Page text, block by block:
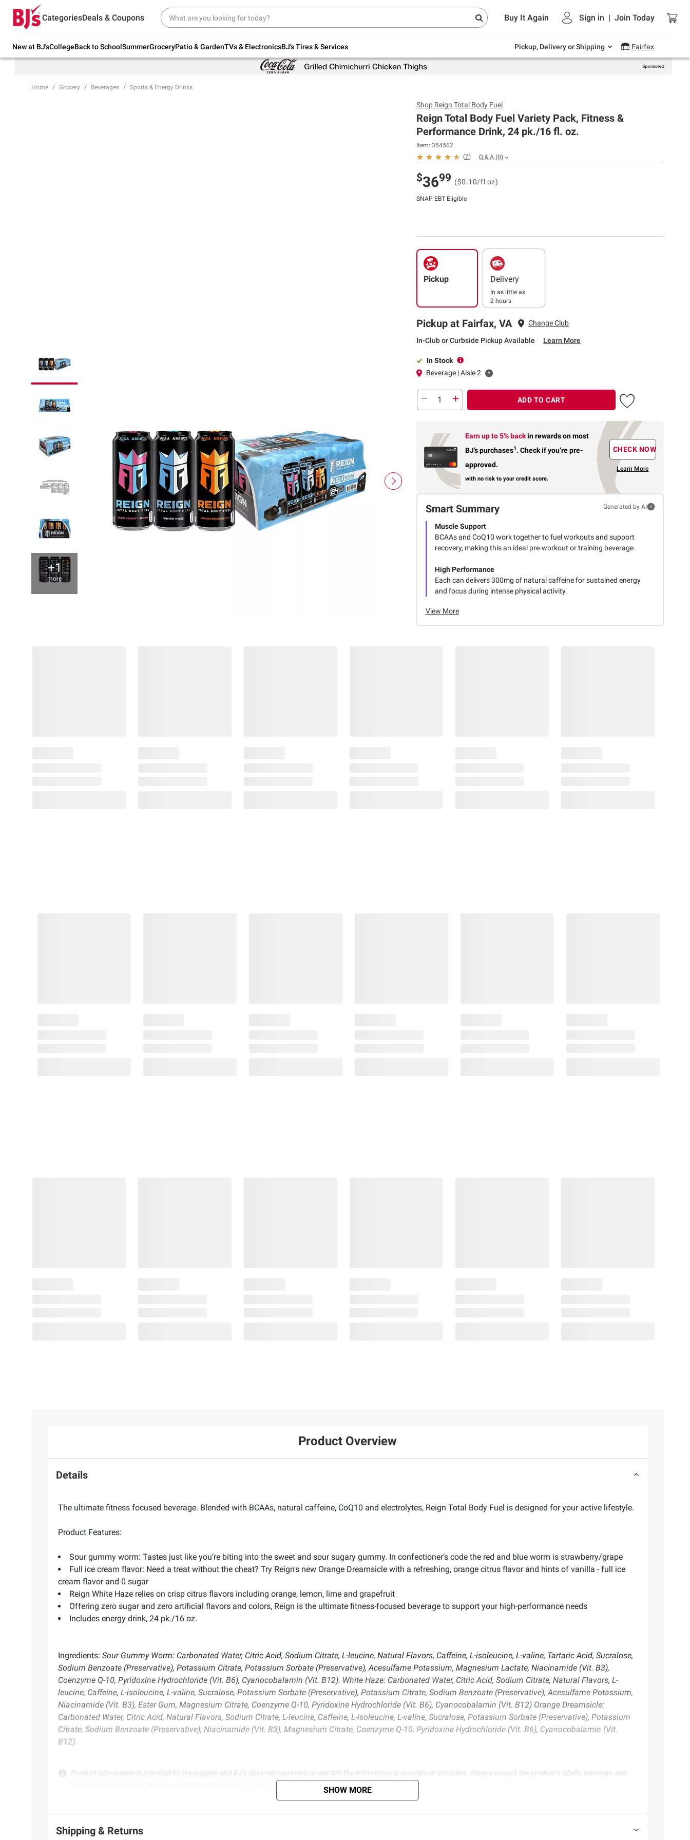
CategoriesDeals & Coupons Buy It Again Sign in | Join Today
New at BJ'sCollegeBack to SchoolSummerGroceryPatio & GardenTVs & ElectronicsBJ's Tires & Services Pickup, Delivery or Shipping Fairfax
Try our top member favorites for back to
school.
Up to 30% off indoor furniture + FREE same-
Endless summer deals on grocery, essentials
and outdoor.
Home Grocery Beverages Sports & Energy Drinks
+1
more
Shop Reign Total Body Fuel
Reign Total Body Fuel Variety Pack, Fitness &
Performance Drink, 24 pk./16 fl. oz.
Item: 354562
(7) Q & A (0)
$3699 ($0.10/fl oz)
SNAP EBT Eligible
Pickup Delivery
In as little as
2 hours
Pickup at Fairfax, VA Change Club
In-Club or Curbside Pickup Available Learn More
In Stock
Beverage | Aisle 2
ADD TO CART
Earn up to 5% backin rewardson most
BJ’s purchases1. Check if you’re pre-
approved.
with no risk to your credit score.
CHECK NOW
Learn More
Smart Summary Generated by AI
Muscle Support
BCAAs and CoQ10 work together to fuel workouts and support
recovery, making this an ideal pre-workout or training beverage.
High Performance
Each can delivers 300mg of natural caffeine for sustained energy
and focus during intense physical activity.
View More
Product Overview
Details
The ultimate fitness focused beverage. Blended with BCAAs, natural caffeine, CoQ10 and electrolytes, Reign Total Body Fuel is designed for your active lifestyle.
Product Features:
Sour gummy worm: Tastes just like you’re biting into the sweet and sour sugary gummy. In confectioner’s code the red and blue worm is strawberry/grape
Full ice cream flavor: Need a treat without the cheat? Try Reign's new Orange Dreamsicle with a refreshing, orange citrus flavor and hints of vanilla - full ice
cream flavor and 0 sugar
Reign White Haze relies on crisp citrus flavors including orange, lemon, lime and grapefruit
Offering zero sugar and zero artificial flavors and colors, Reign is the ultimate fitness-focused beverage to support your high-performance needs
Includes energy drink, 24 pk./16 oz.
Ingredients: Sour Gummy Worm: Carbonated Water, Citric Acid, Sodium Citrate, L-leucine, Natural Flavors, Caffeine, L-isoleucine, L-valine, Tartaric Acid, Sucralose,
Sodium Benzoate (Preservative), Potassium Citrate, Potassium Sorbate (Preservative), Acesulfame Potassium, Magnesium Lactate, Niacinamide (Vit. B3),
Coenzyme Q-10, Pyridoxine Hydrochloride (Vit. B6), Cyanocobalamin (Vit. B12). White Haze: Carbonated Water, Citric Acid, Sodium Citrate, Natural Flavors, L-
leucine, Caffeine, L-isoleucine, L-valine, Sucralose, Potassium Sorbate (Preservative), Potassium Citrate, Sodium Benzoate (Preservative), Acesulfame Potassium,
Niacinamide (Vit. B3), Ester Gum, Magnesium Citrate, Coenzyme Q-10, Pyridoxine Hydrochloride (Vit. B6), Cyanocobalamin (Vit. B12) Orange Dreamsicle:
Carbonated Water, Citric Acid, Natural Flavors, Sodium Citrate, L-leucine, Caffeine, L-isoleucine, L-valine, Sucralose, Potassium Sorbate (Preservative), Potassium
Citrate, Sodium Benzoate (Preservative), Niacinamide (Vit. B3), Magnesium Citrate, Coenzyme Q-10, Pyridoxine Hydrochloride (Vit. B6), Cyanocobalamin (Vit.
B12).
Product information is provided by the supplier and BJ’s does not represent or warrant the information is accurate or complete. Always consult the product’s labels, warnings, and
SHOW MORE
Shipping & Returns